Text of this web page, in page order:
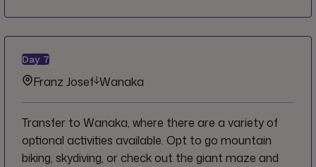
Day 7
Franz Josef Wanaka
Transfer to Wanaka, where there are a variety of
optional activities available. Opt to go mountain
biking, skydiving, or check out the giant maze and